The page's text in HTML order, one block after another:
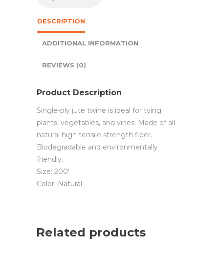
DESCRIPTION
ADDITIONAL INFORMATION
REVIEWS (0)
Product Description
Single-ply jute twine is ideal for tying
plants, vegetables, and vines. Made of all
natural high tensile strength fiber.
Biodegradable and environmentally
friendly.
Size: 200′
Color: Natural
Related products